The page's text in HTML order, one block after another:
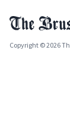
Copyright © 2026